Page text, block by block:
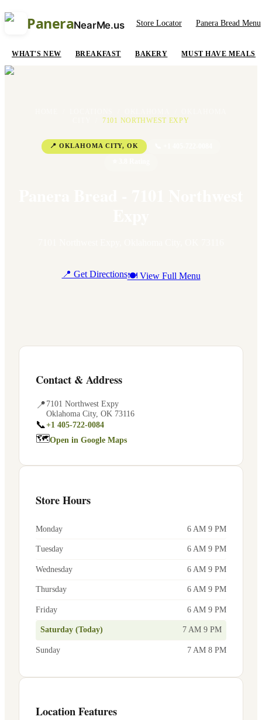
PaneraNearMe.us Store Locator Panera Bread Menu
WHAT'S NEW BREAKFAST BAKERY MUST HAVE MEALS
7101 NORTHWEST EXPY
📍 OKLAHOMA CITY,OK
📍 Get Directions🍽 View Full Menu
Contact & Address
📍7101 Northwest Expy
Oklahoma City, OK 73116
📞+1 405-722-0084
🗺Open in Google Maps
Store Hours
Monday 6 AM 9 PM
Tuesday 6 AM 9 PM
Wednesday 6 AM 9 PM
Thursday 6 AM 9 PM
Friday 6 AM 9 PM
Saturday (Today) 7 AM 9 PM
Sunday 7 AM 8 PM
Location Features